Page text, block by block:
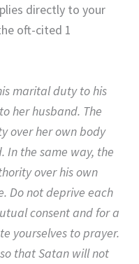
directly to your
oft-cited 1
marital duty to his
her husband. The
over her own body
In the same way, the
over his own
Do not deprive each
consent and for a
yourselves to prayer.
that Satan will not